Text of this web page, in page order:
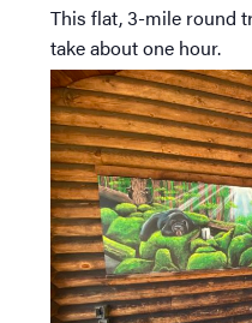
This flat, 3-mile round
take about one hour.